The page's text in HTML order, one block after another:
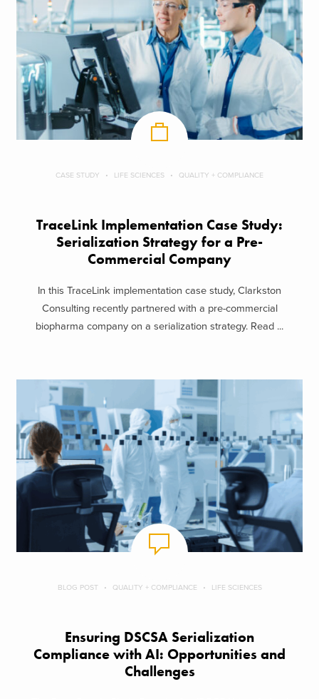
CASE STUDY LIFE SCIENCES QUALITY + COMPLIANCE
TraceLink Implementation Case Study:
Serialization Strategy for a Pre-
Commercial Company
In this TraceLink implementation case study, Clarkston
Consulting recently partnered with a pre-commercial
biopharma company on a serialization strategy. Read ...
BLOG POST QUALITY + COMPLIANCE LIFE SCIENCES
Ensuring DSCSA Serialization
Compliance with AI: Opportunities and
Challenges